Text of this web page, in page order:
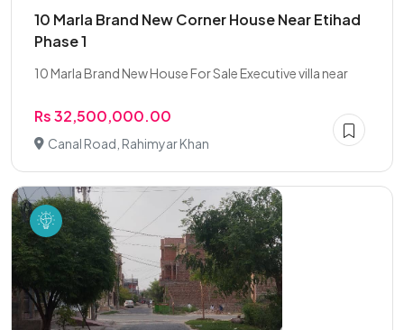
10 Marla Brand New Corner House Near Etihad
Phase 1
10 Marla Brand New House For Sale Executive villa near
Rs 32,500,000.00
Canal Road, Rahimyar Khan